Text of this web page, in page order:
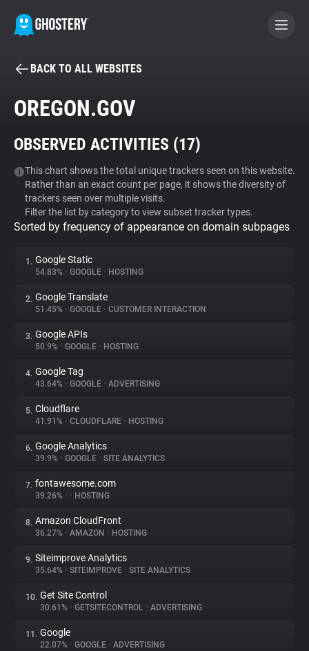
BECOME A CONTRIBUTOR
Tracker & Ad Blocker
WhoTracks.Me
Privacy Digest
About
Trackers
Websites
Explorer
Tracking Reach
BACK TO ALL WEBSITES
OREGON.GOV
OBSERVED ACTIVITIES (17)
This chart shows the total unique trackers seen on this website.
Rather than an exact count per page, it shows the diversity of
trackers seen over multiple visits.
Filter the list by category to view subset tracker types.
Sorted by frequency of appearance on domain subpages
1. Google Static
54.83% • GOOGLE • HOSTING
2. Google Translate
51.45% • GOOGLE • CUSTOMER INTERACTION
3. Google APIs
50.9% • GOOGLE • HOSTING
4. Google Tag
43.64% • GOOGLE • ADVERTISING
5. Cloudflare
41.91% • CLOUDFLARE • HOSTING
6. Google Analytics
39.9% • GOOGLE • SITE ANALYTICS
7. fontawesome.com
39.26% • • HOSTING
8. Amazon CloudFront
36.27% • AMAZON • HOSTING
9. Siteimprove Analytics
35.64% • SITEIMPROVE • SITE ANALYTICS
10. Get Site Control
30.61% • GETSITECONTROL • ADVERTISING
11. Google
22.07% • GOOGLE • ADVERTISING